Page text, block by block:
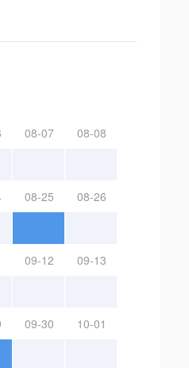
08-07 08-08
08-25 08-26
09-12 09-13
09-30 10-01